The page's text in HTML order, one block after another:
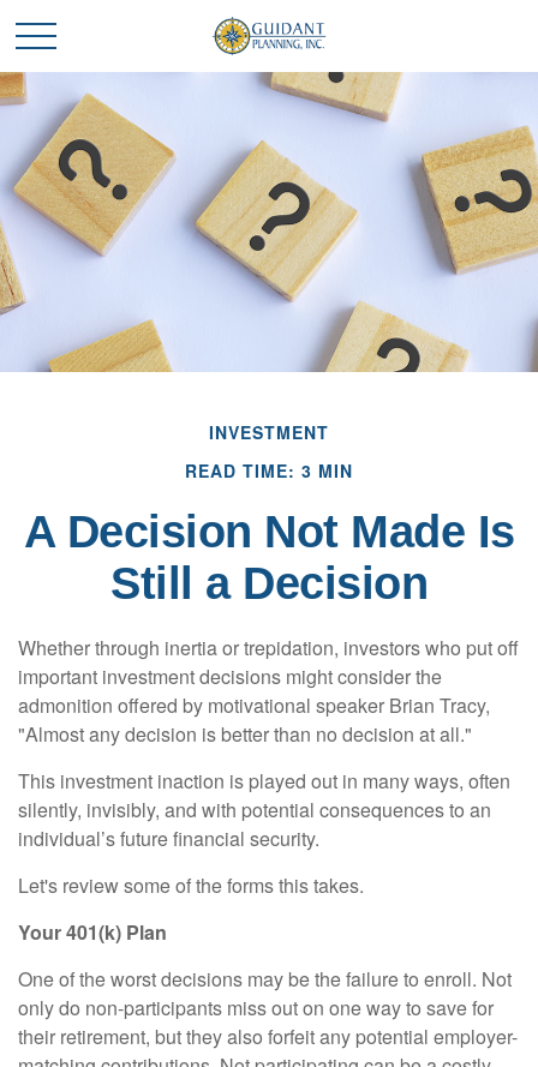
INVESTMENT
READ TIME: 3 MIN
A Decision Not Made Is
Still a Decision
Whether through inertia or trepidation, investors who put off
important investment decisions might consider the
admonition offered by motivational speaker Brian Tracy,
"Almost any decision is better than no decision at all."
This investment inaction is played out in many ways, often
silently, invisibly, and with potential consequences to an
individual’s future financial security.
Let's review some of the forms this takes.
Your 401(k) Plan
One of the worst decisions may be the failure to enroll. Not
only do non-participants miss out on one way to save for
their retirement, but they also forfeit any potential employer-